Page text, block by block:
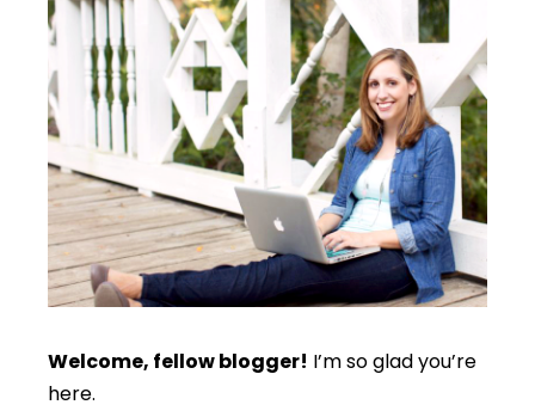
Welcome, fellow blogger! I’m so glad you’re
here.